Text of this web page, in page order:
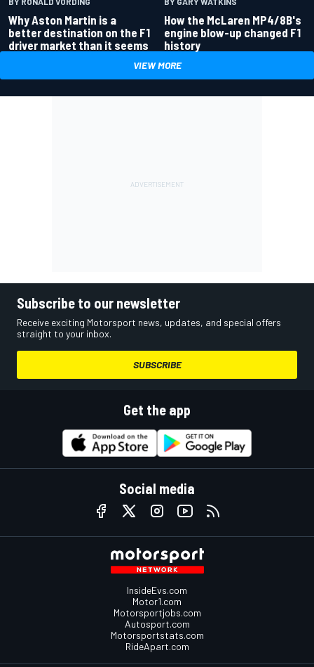
Why Aston Martin is a
better destination on the F1
driver market than it seems
How the McLaren MP4/8B's
engine blow-up changed F1
history
VIEW MORE
Subscribe to our newsletter
Receive exciting Motorsport news, updates, and special offers
straight to your inbox.
SUBSCRIBE
Get the app
Social media
InsideEvs.com
Motor1.com
Motorsportjobs.com
Autosport.com
Motorsportstats.com
RideApart.com